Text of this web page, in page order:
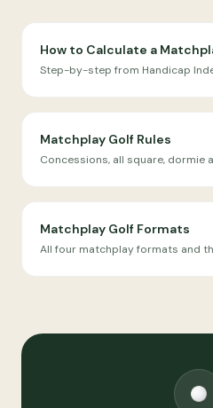
How to Calculate a
Step-by-step from Handicap
Matchplay Golf Rules
Concessions, all square, dormie
Matchplay Golf Formats
All four matchplay formats and